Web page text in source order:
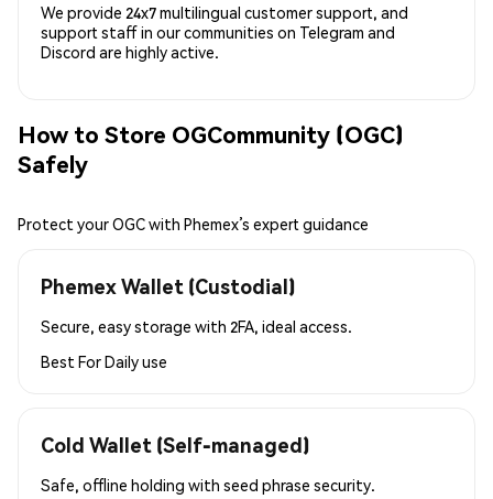
We provide 24x7 multilingual customer support, and
support staff in our communities on Telegram and
Discord are highly active.
How to Store OGCommunity (OGC)
Safely
Protect your OGC with Phemex’s expert guidance
Phemex Wallet (Custodial)
Secure, easy storage with 2FA, ideal access.
Best ForDaily use
Cold Wallet (Self-managed)
Safe, offline holding with seed phrase security.